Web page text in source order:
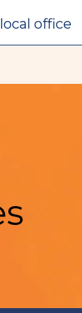
local office